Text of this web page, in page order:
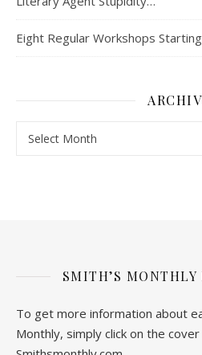
Eight Regular Workshops
SMITH’S
To get more information about
Monthly, simply click on the